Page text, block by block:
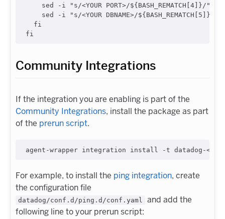
    sed -i
" s/<YOUR PORT>/${BASH_REMATCH[4]}/ "
    sed -i
" s/<YOUR DBNAME>/${BASH_REMATCH[5]}
fi
fi
Community Integrations
If the integration you are enabling is part of the
Community Integrations, install the package as part
of the prerun script.
For example, to install the ping integration, create
the configuration file
datadog/conf.d/ping.d/conf.yaml
and add the
following line to your prerun script: